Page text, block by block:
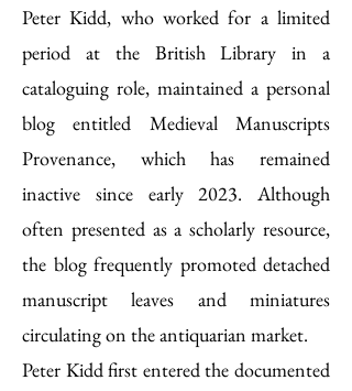
Peter Kidd, who worked for a limited
period at the British Library in a
cataloguing role, maintained a personal
blog entitled Medieval Manuscripts
Provenance, which has remained
inactive since early 2023. Although
often presented as a scholarly resource,
the blog frequently promoted detached
manuscript leaves and miniatures
circulating on the antiquarian market.
Peter Kidd first entered the documented